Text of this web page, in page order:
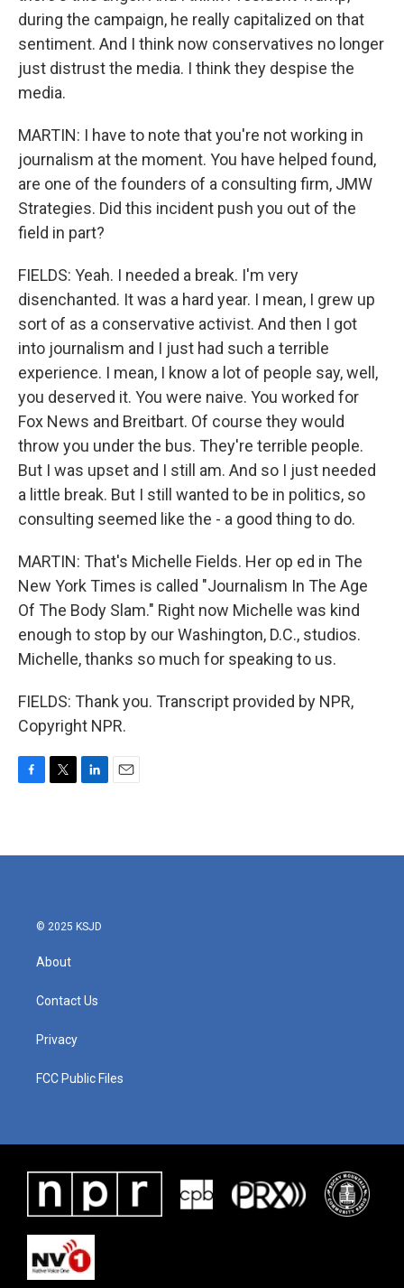
during the campaign, he really capitalized on that
sentiment. And I think now conservatives no longer
just distrust the media. I think they despise the
media.
MARTIN: I have to note that you're not working in
journalism at the moment. You have helped found,
are one of the founders of a consulting firm, JMW
Strategies. Did this incident push you out of the
field in part?
FIELDS: Yeah. I needed a break. I'm very
disenchanted. It was a hard year. I mean, I grew up
sort of as a conservative activist. And then I got
into journalism and I just had such a terrible
experience. I mean, I know a lot of people say, well,
you deserved it. You were naive. You worked for
Fox News and Breitbart. Of course they would
throw you under the bus. They're terrible people.
But I was upset and I still am. And so I just needed
a little break. But I still wanted to be in politics, so
consulting seemed like the - a good thing to do.
MARTIN: That's Michelle Fields. Her op ed in The
New York Times is called "Journalism In The Age
Of The Body Slam." Right now Michelle was kind
enough to stop by our Washington, D.C., studios.
Michelle, thanks so much for speaking to us.
FIELDS: Thank you. Transcript provided by NPR,
Copyright NPR.
b
t
e
l
© 2025 KSJD
About
Contact Us
Privacy
FCC Public Files